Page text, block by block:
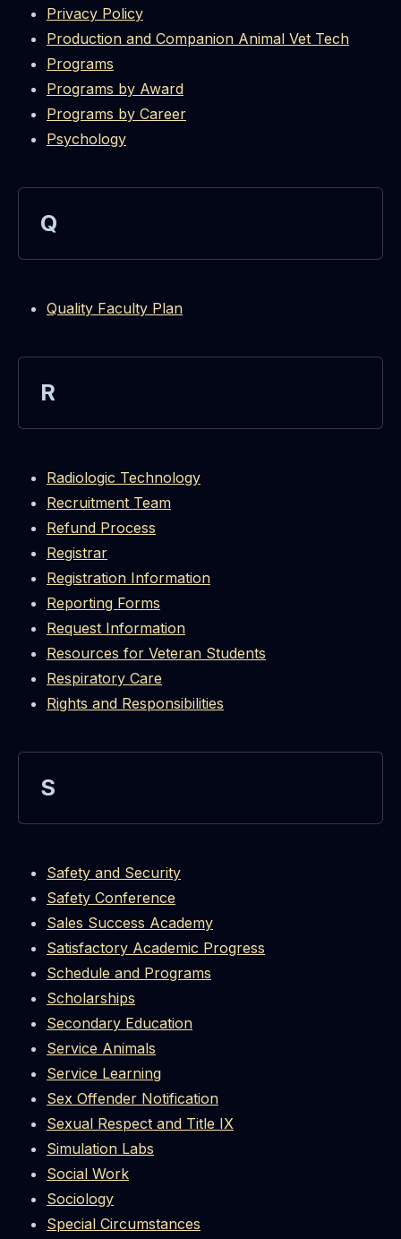
Privacy Policy
Production and Companion Animal Vet Tech
Programs
Programs by Award
Programs by Career
Psychology
Q
Quality Faculty Plan
R
Radiologic Technology
Recruitment Team
Refund Process
Registrar
Registration Information
Reporting Forms
Request Information
Resources for Veteran Students
Respiratory Care
Rights and Responsibilities
S
Safety and Security
Safety Conference
Sales Success Academy
Satisfactory Academic Progress
Schedule and Programs
Scholarships
Secondary Education
Service Animals
Service Learning
Sex Offender Notification
Sexual Respect and Title IX
Simulation Labs
Social Work
Sociology
Special Circumstances